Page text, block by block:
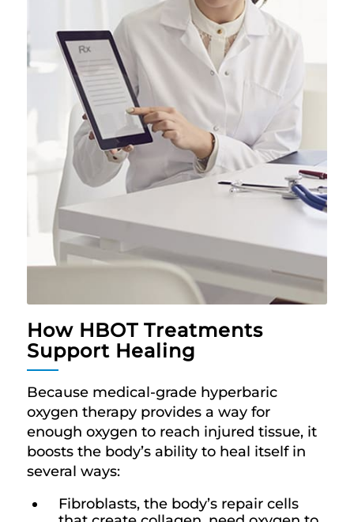
How HBOT Treatments
Support Healing
Because medical-grade hyperbaric
oxygen therapy provides a way for
enough oxygen to reach injured tissue, it
boosts the body’s ability to heal itself in
several ways:
Fibroblasts, the body’s repair cells